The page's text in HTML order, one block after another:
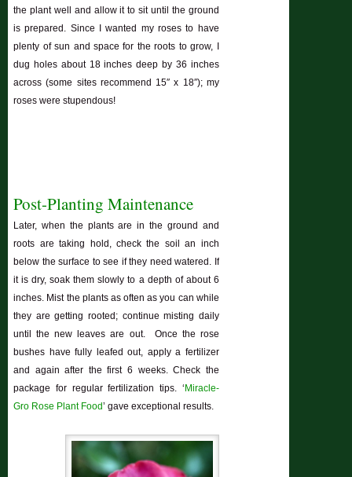
the plant well and allow it to sit until the ground
is prepared. Since I wanted my roses to have
plenty of sun and space for the roots to grow, I
dug holes about 18 inches deep by 36 inches
across (some sites recommend 15″ x 18″); my
roses were stupendous!
Post-Planting Maintenance
Later, when the plants are in the ground and
roots are taking hold, check the soil an inch
below the surface to see if they need watered. If
it is dry, soak them slowly to a depth of about 6
inches. Mist the plants as often as you can while
they are getting rooted; continue misting daily
until the new leaves are out. Once the rose
bushes have fully leafed out, apply a fertilizer
and again after the first 6 weeks. Check the
package for regular fertilization tips. ‘ Miracle-
Gro Rose Plant Food’ gave exceptional results.